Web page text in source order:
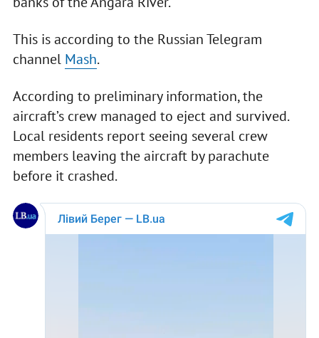
This is according to the Russian Telegram
channel Mash.
According to preliminary information, the
aircraft’s crew managed to eject and survived.
Local residents report seeing several crew
members leaving the aircraft by parachute
before it crashed.